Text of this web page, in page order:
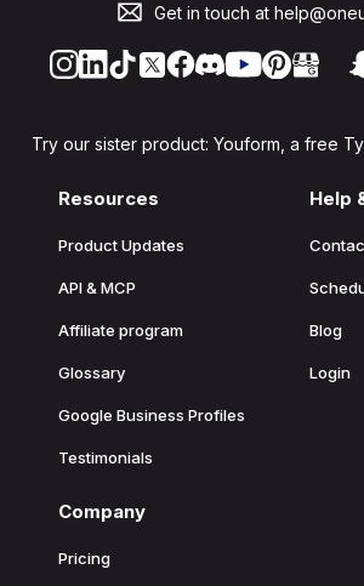
Get in touch at
Try our sister product: Youform, a free
Resources
Product Updates
API & MCP
Affiliate program
Glossary
Google Business Profiles
Testimonials
Help
Blog
Login
Company
Pricing